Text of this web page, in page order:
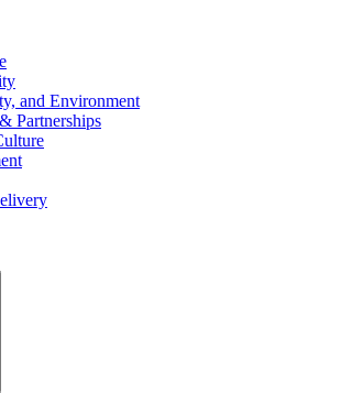
and Environment
Partnerships